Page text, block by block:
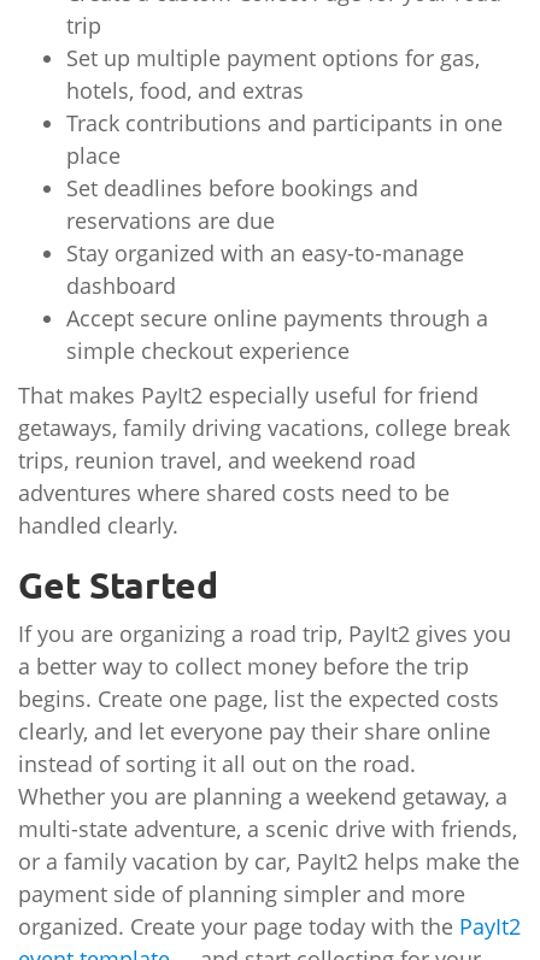
trip
Set up multiple payment options for gas,
hotels, food, and extras
Track contributions and participants in one
place
Set deadlines before bookings and
reservations are due
Stay organized with an easy-to-manage
dashboard
Accept secure online payments through a
simple checkout experience
That makes PayIt2 especially useful for friend
getaways, family driving vacations, college break
trips, reunion travel, and weekend road
adventures where shared costs need to be
handled clearly.
Get Started
If you are organizing a road trip, PayIt2 gives you
a better way to collect money before the trip
begins. Create one page, list the expected costs
clearly, and let everyone pay their share online
instead of sorting it all out on the road.
Whether you are planning a weekend getaway, a
multi-state adventure, a scenic drive with friends,
or a family vacation by car, PayIt2 helps make the
payment side of planning simpler and more
organized. Create your page today with the PayIt2